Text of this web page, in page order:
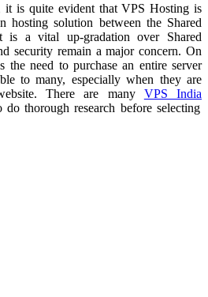
it is quite evident that VPS Hosting is
hosting solution between the Shared
is a vital up-gradation over Shared
security remain a major concern. On
the need to purchase an entire server
to many, especially when they are
There are many VPS India
thorough research before selecting